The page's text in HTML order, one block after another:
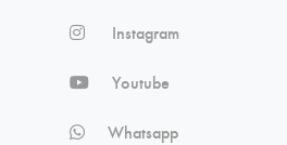
Instagram
Youtube
Whatsapp